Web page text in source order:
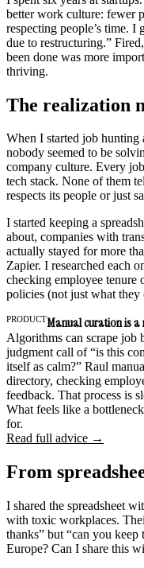
better work culture: fewer
respecting people’s time.
due to restructuring.”
been done was more
thriving.
The realization
When I started job hunting
nobody seemed to be
company culture. Every
tech stack. None of them
respects its people or just
I started keeping a
about, companies with
actually stayed for more
Zapier. I researched each
checking employee
policies (not just what they
PRODUCTManual curation is
Algorithms can scrape job
judgment call of “is this
itself as calm?” Raul
directory, checking
feedback. That process is
What feels like a
for.
Read full advice →
From
I shared the spreadsheet
with toxic workplaces.
thanks” but “can you keep
Europe? Can I share this